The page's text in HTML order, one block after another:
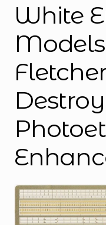
White
Models